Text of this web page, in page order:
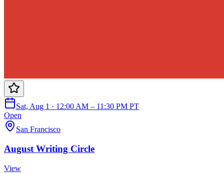
Sat, Aug 1 · 12:00 AM – 11:30 PM PT
Open
San Francisco
August Writing Circle
View